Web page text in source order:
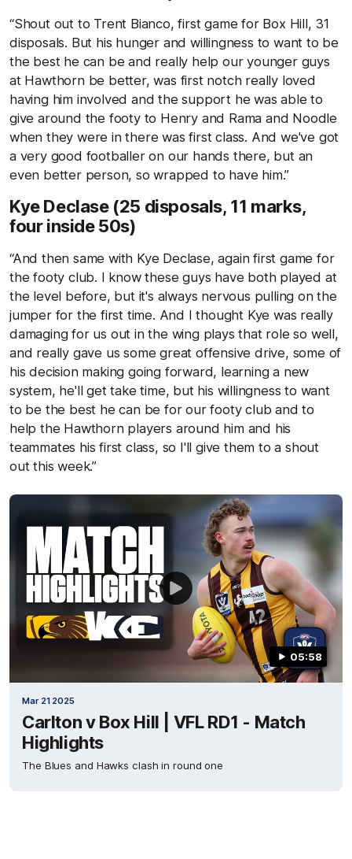
“Shout out to Trent Bianco, first game for Box Hill, 31
disposals. But his hunger and willingness to want to be
the best he can be and really help our younger guys
at Hawthorn be better, was first notch really loved
having him involved and the support he was able to
give around the footy to Henry and Rama and Noodle
when they were in there was first class. And we've got
a very good footballer on our hands there, but an
even better person, so wrapped to have him.”
Kye Declase (25 disposals, 11 marks,
four inside 50s)
“And then same with Kye Declase, again first game for
the footy club. I know these guys have both played at
the level before, but it's always nervous pulling on the
jumper for the first time. And I thought Kye was really
damaging for us out in the wing plays that role so well,
and really gave us some great offensive drive, some of
his decision making going forward, learning a new
system, he'll get take time, but his willingness to want
to be the best he can be for our footy club and to
help the Hawthorn players around him and his
teammates his first class, so I'll give them to a shout
out this week.”
05:58
Mar 21 2025
Carlton v Box Hill | VFL RD1 - Match
Highlights
The Blues and Hawks clash in round one